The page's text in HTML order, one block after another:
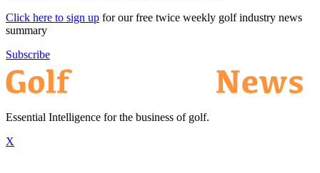
Click here to sign up for our free twice weekly golf industry news
summary
Subscribe
Essential Intelligence for the business of golf.
X